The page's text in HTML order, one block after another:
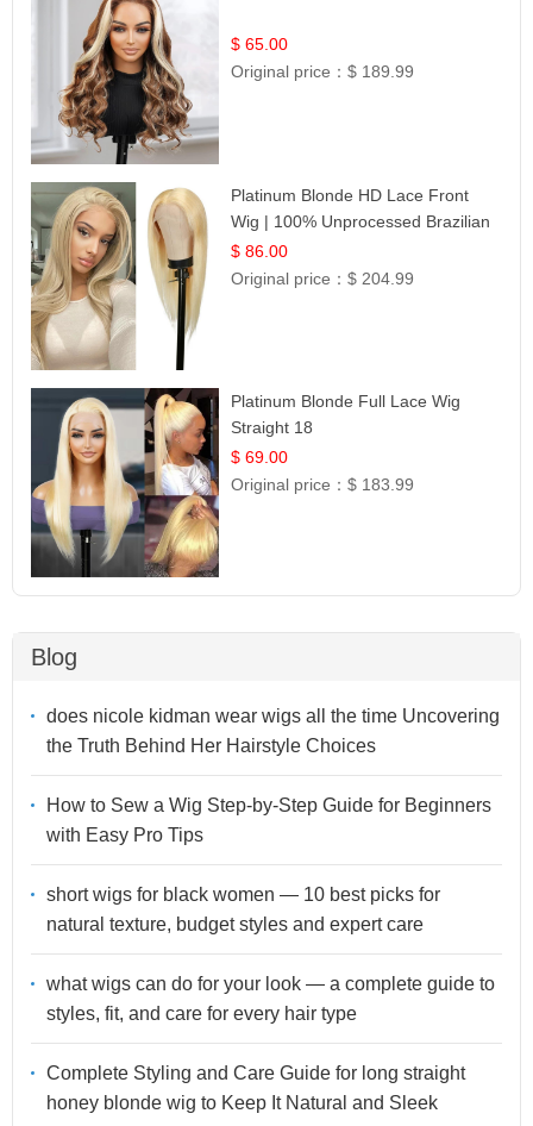
$ 65.00
Original price：$ 189.99
Platinum Blonde HD Lace Front
Wig | 100% Unprocessed Brazilian
Hair | UpScale #613 Straight
$ 86.00
Original price：$ 204.99
Platinum Blonde Full Lace Wig
Straight 18
$ 69.00
Original price：$ 183.99
Blog
does nicole kidman wear wigs all the time Uncovering
the Truth Behind Her Hairstyle Choices
How to Sew a Wig Step-by-Step Guide for Beginners
with Easy Pro Tips
short wigs for black women — 10 best picks for
natural texture, budget styles and expert care
what wigs can do for your look — a complete guide to
styles, fit, and care for every hair type
Complete Styling and Care Guide for long straight
honey blonde wig to Keep It Natural and Sleek